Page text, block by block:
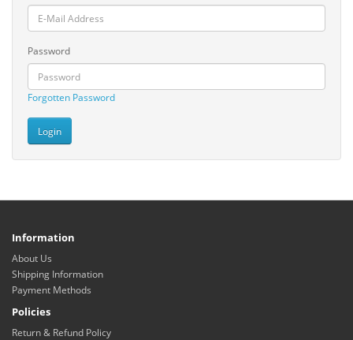
Password
Forgotten Password
Information
About Us
Shipping Information
Payment Methods
Policies
Return & Refund Policy